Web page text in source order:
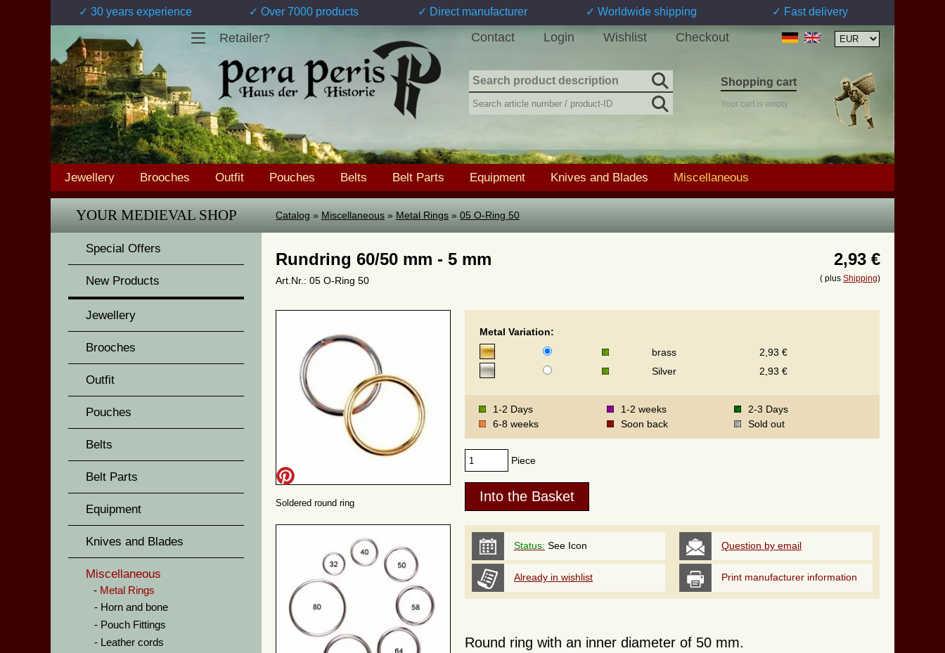
✓ 30 years experience ✓ Over 7000 products ✓ Direct manufacturer ✓ Worldwide shipping ✓ Fast delivery
Retailer? Contact Login Wishlist Checkout
Jewellery Brooches Outfit Pouches Belts Belt Parts Equipment Knives and Blades Miscellaneous
Shopping cart
Your cart is empty
YOUR MEDIEVAL SHOP
Special Offers
New Products
Jewellery
Brooches
Outfit
Pouches
Belts
Belt Parts
Equipment
Knives and Blades
Miscellaneous
Metal Rings
Horn and bone
Pouch Fittings
Leather cords
Catalog » Miscellaneous » Metal Rings » 05 O-Ring 50
Rundring 60/50 mm - 5 mm
Art.Nr.: 05 O-Ring 50
2,93 €
( plus Shipping)
Soldered round ring
Metal Variation:
brass
2,93 €
Silver
2,93 €
1-2 Days 1-2 weeks
2-3 Days
6-8 weeks
Soon back Sold out
Piece
Status: See Icon Question by email
Already in wishlist Print manufacturer information
Round ring with an inner diameter of 50 mm.